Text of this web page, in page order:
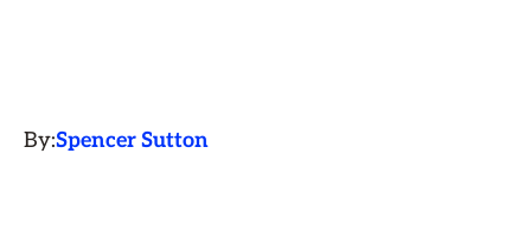
By:Spencer Sutton